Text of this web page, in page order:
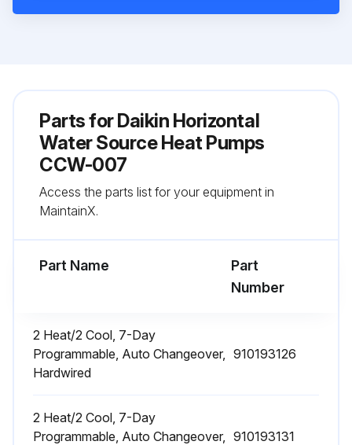
Parts forDaikin Horizontal
Water Source Heat Pumps
CCW-007
Access the parts list for your equipment in
MaintainX.
Part Name
Part
Number
2 Heat/2 Cool, 7-Day
Programmable, Auto Changeover,
Hardwired
910193126
2 Heat/2 Cool, 7-Day
Programmable, Auto Changeover,
910193131